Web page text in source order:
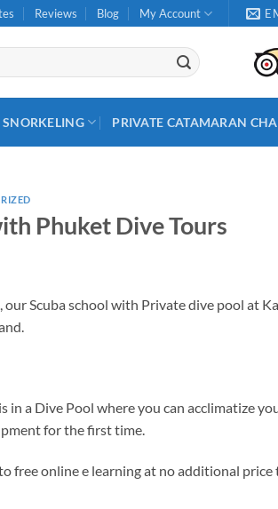
Reviews Blog My Account
SNORKELING PRIVATE CATAMARAN
Phuket Dive Tours
Scuba school with Private dive pool at
a Dive Pool where you can acclimatize
for the first time.
free online e learning at no additional price